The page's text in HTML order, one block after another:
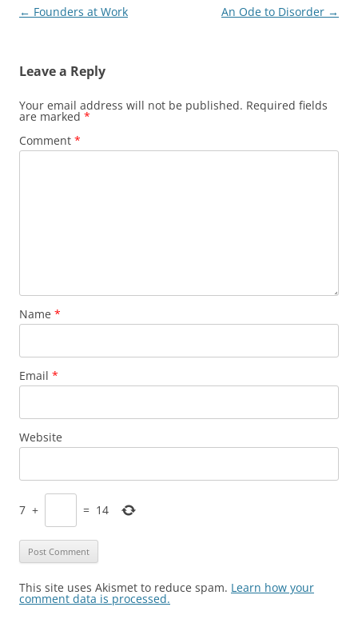
Post
← Founders at Work An Ode to Disorder →
Leave a Reply
Your email address will not be published. Required fields
are marked *
Comment *
Name *
Email *
Website
7 + = 14
This site uses Akismet to reduce spam. Learn how your
comment data is processed.